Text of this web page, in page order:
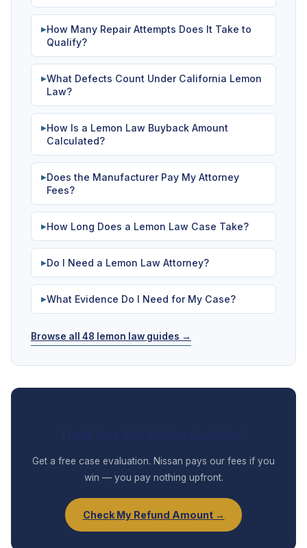
▶How Many Repair Attempts Does It Take to
Qualify?
▶What Defects Count Under California Lemon
Law?
▶How Is a Lemon Law Buyback Amount
Calculated?
▶Does the Manufacturer Pay My Attorney
Fees?
▶How Long Does a Lemon Law Case Take?
▶Do I Need a Lemon Law Attorney?
▶What Evidence Do I Need for My Case?
Browse all 48 lemon law guides →
Get a free case evaluation. Nissan pays our fees if you
win — you pay nothing upfront.
Check My Refund Amount →